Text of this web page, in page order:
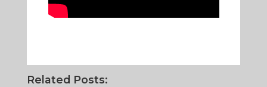
Related Posts: